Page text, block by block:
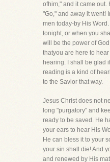
ofhim," and it came out.
"Go," and away it went!
men today-by His
tonight, or when you
will be the power of
thatyou are here to
hearing. I shall be glad
reading is a kind of
to the Savior that way.
Jesus Christ does not
long "purgatory" and
ready to be saved. He
your ears to hear His
He can bless it to your
your sin shall die! And
and renewed by His